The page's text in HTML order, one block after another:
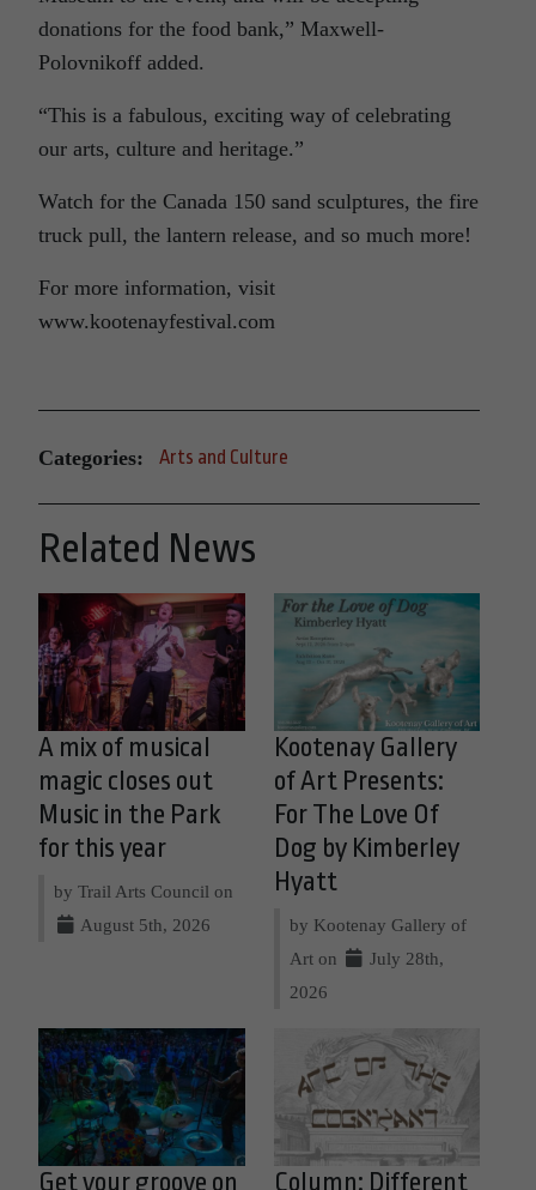
donations for the food bank,” Maxwell-
Polovnikoff added.
“This is a fabulous, exciting way of celebrating
our arts, culture and heritage.”
Watch for the Canada 150 sand sculptures, the fire
truck pull, the lantern release, and so much more!
For more information, visit
www.kootenayfestival.com
Categories: Arts and Culture
Related News
A mix of musical
magic closes out
Music in the Park
for this year
by Trail Arts Council on
August 5th, 2026
Kootenay Gallery
of Art Presents:
For The Love Of
Dog by Kimberley
Hyatt
by Kootenay Gallery of
Art on
July 28th,
2026
Get your groove on Column: Different